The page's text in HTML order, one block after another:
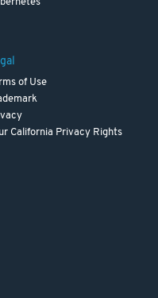
of Use
California Privacy Rights